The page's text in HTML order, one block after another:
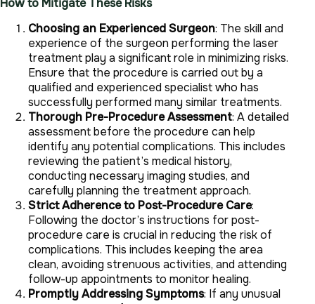
How to Mitigate These Risks
Choosing an Experienced Surgeon: The skill and
experience of the surgeon performing the laser
treatment play a significant role in minimizing risks.
Ensure that the procedure is carried out by a
qualified and experienced specialist who has
successfully performed many similar treatments.
Thorough Pre-Procedure Assessment: A detailed
assessment before the procedure can help
identify any potential complications. This includes
reviewing the patient’s medical history,
conducting necessary imaging studies, and
carefully planning the treatment approach.
Strict Adherence to Post-Procedure Care:
Following the doctor’s instructions for post-
procedure care is crucial in reducing the risk of
complications. This includes keeping the area
clean, avoiding strenuous activities, and attending
follow-up appointments to monitor healing.
Promptly Addressing Symptoms: If any unusual